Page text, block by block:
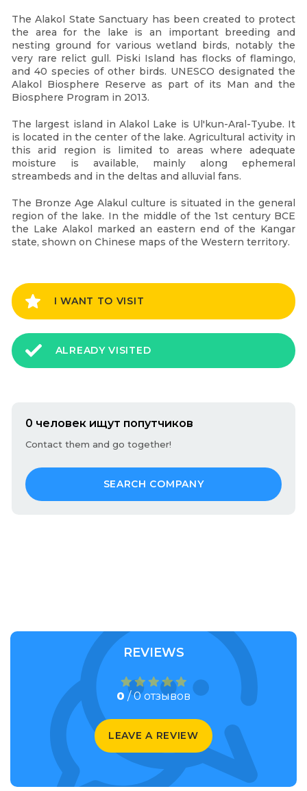
The Alakol State Sanctuary has been created to protect
the area for the lake is an important breeding and
nesting ground for various wetland birds, notably the
very rare relict gull. Piski Island has flocks of flamingo,
and 40 species of other birds. UNESCO designated the
Alakol Biosphere Reserve as part of its Man and the
Biosphere Program in 2013.
The largest island in Alakol Lake is Ul'kun-Aral-Tyube. It
is located in the center of the lake. Agricultural activity in
this arid region is limited to areas where adequate
moisture is available, mainly along ephemeral
streambeds and in the deltas and alluvial fans.
The Bronze Age Alakul culture is situated in the general
region of the lake. In the middle of the 1st century BCE
the Lake Alakol marked an eastern end of the Kangar
state, shown on Chinese maps of the Western territory.
I WANT TO VISIT
ALREADY VISITED
0 человек ищут попутчиков
Contact them and go together!
SEARCH COMPANY
REVIEWS
0 / 0 отзывов
LEAVE A REVIEW